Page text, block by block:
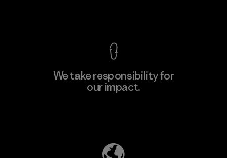
We take responsibility for
our impact.